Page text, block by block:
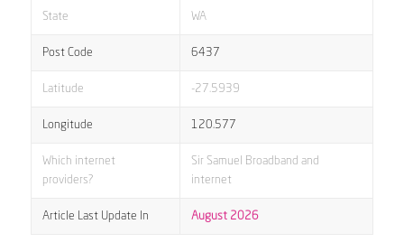
State WA
Post Code 6437
Latitude -27.5939
Longitude 120.577
Which internet
providers?
Sir Samuel Broadband and
internet
Article Last Update In August 2026